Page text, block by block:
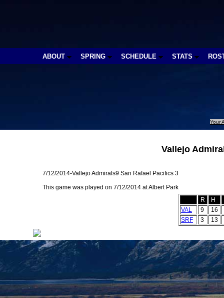
ABOUT SPRING SCHEDULE STATS
Your
Vallejo
7/12/2014-Vallejo Admirals9 San Rafael Pacifics 3
This game was played on 7/12/2014 at Albert Park
R
H
VAL
9 16
SRF
3 13